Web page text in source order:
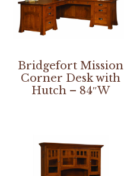
Bridgefort Mission
Corner Desk with
Hutch – 84″W